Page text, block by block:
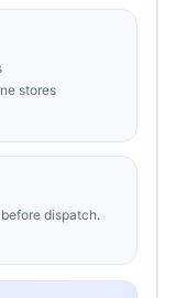
stores
dispatch.